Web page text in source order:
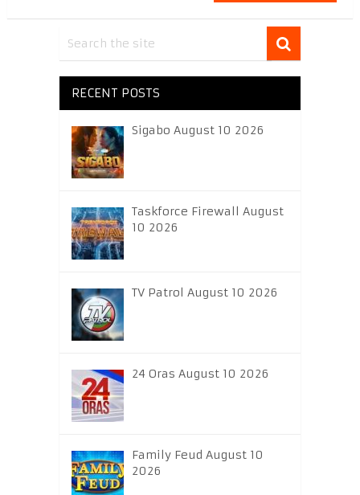
RECENT POSTS
Sigabo August 10 2026
Taskforce Firewall August
10 2026
TV Patrol August 10 2026
24 Oras August 10 2026
Family Feud August 10
2026